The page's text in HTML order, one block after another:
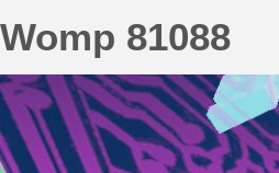
Womp 81088